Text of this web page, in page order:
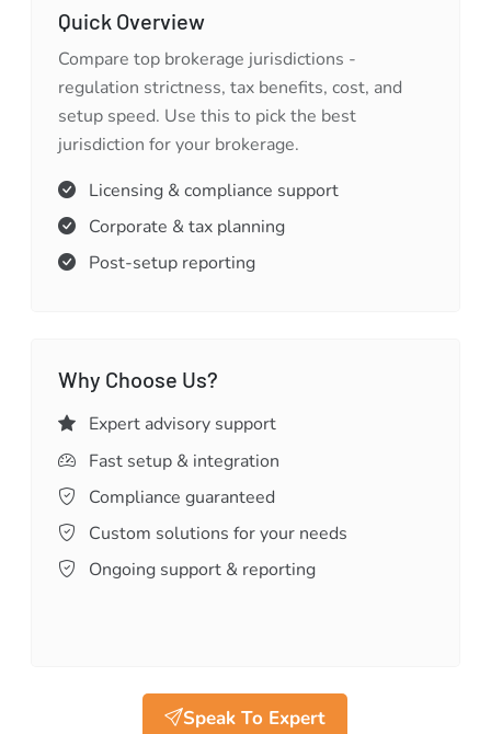
Quick Overview
Compare top brokerage jurisdictions -
regulation strictness, tax benefits, cost, and
setup speed. Use this to pick the best
jurisdiction for your brokerage.
Licensing & compliance support
Corporate & tax planning
Post-setup reporting
Why Choose Us?
Expert advisory support
Fast setup & integration
Compliance guaranteed
Custom solutions for your needs
Ongoing support & reporting
Speak To Expert